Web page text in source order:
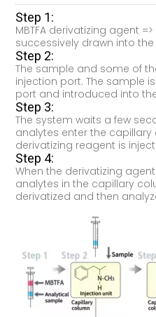
Step 1:
MBTFA derivatizing agent
successively drawn into the
Step 2:
The sample and some of
injection port. The sample
port and introduced into
Step 3:
The system waits a few
analytes enter the capillary
derivatizing reagent is
Step 4:
When the derivatizing
analytes in the capillary
derivatized and then